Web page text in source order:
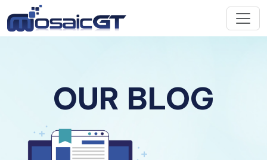
OUR BLOG